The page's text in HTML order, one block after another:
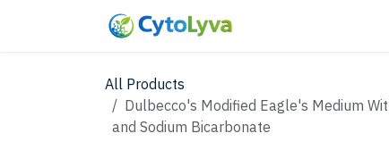
All Products
Dulbecco's Modified Eagle's Medium
and Sodium Bicarbonate